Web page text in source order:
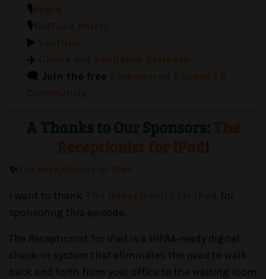
🎙️
🎙️
▶️
✈️
🗨️ Join the free
A Thanks to Our Sponsors:
!
✨
I want to thank
for
sponsoring this episode.
The Receptionist for iPad is a HIPAA-ready digital
check-in system that eliminates the need to walk
back and forth from your office to the waiting room